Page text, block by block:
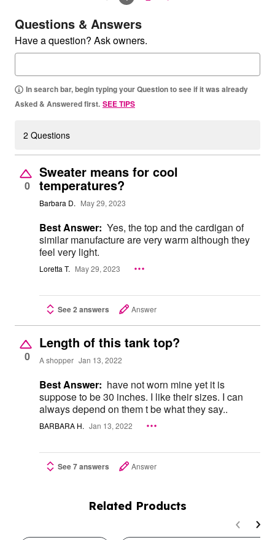
Questions & Answers
Have a question? Ask owners.
In search bar, begin typing your Question to see if it was already
Asked & Answered first. SEE TIPS
2 Questions
0
Sweater means for cool
temperatures?
Barbara D. May 29, 2023
Best Answer: Yes, the top and the cardigan of
similar manufacture are very warm although they
feel very light.
Loretta T. May 29, 2023
See 2 answers Answer
0
Length of this tank top?
A shopper Jan 13, 2022
Best Answer: have not worn mine yet it is
suppose to be 30 inches. I like their sizes. I can
always depend on them t be what they say..
BARBARA H. Jan 13, 2022
See 7 answers Answer
Related Products